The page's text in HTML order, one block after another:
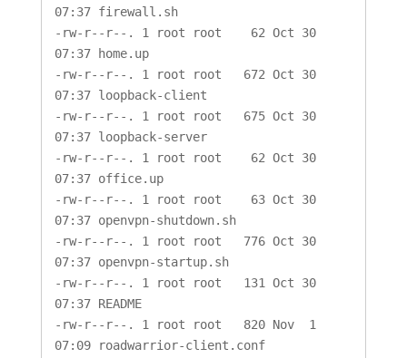
07:37 firewall.sh
-rw-r--r--. 1 root root    62 Oct 30
07:37 home.up
-rw-r--r--. 1 root root   672 Oct 30
07:37 loopback-client
-rw-r--r--. 1 root root   675 Oct 30
07:37 loopback-server
-rw-r--r--. 1 root root    62 Oct 30
07:37 office.up
-rw-r--r--. 1 root root    63 Oct 30
07:37 openvpn-shutdown.sh
-rw-r--r--. 1 root root   776 Oct 30
07:37 openvpn-startup.sh
-rw-r--r--. 1 root root   131 Oct 30
07:37 README
-rw-r--r--. 1 root root   820 Nov  1
07:09 roadwarrior-client.conf